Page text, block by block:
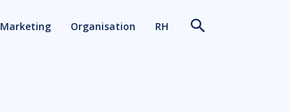
Marketing Organisation RH